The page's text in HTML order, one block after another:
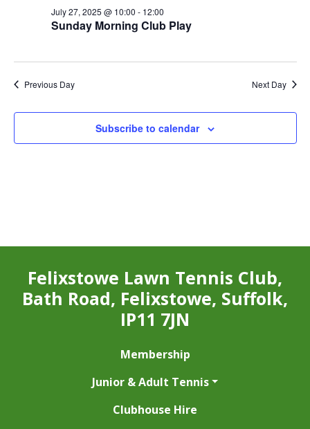
2025
Sunday Morning Club Play
July 27, 2025 @ 10:00 - 12:00
Previous Day Next Day
Subscribe to calendar
Felixstowe Lawn Tennis Club,
Bath Road, Felixstowe, Suffolk,
IP11 7JN
Membership
Junior & Adult Tennis
Clubhouse Hire